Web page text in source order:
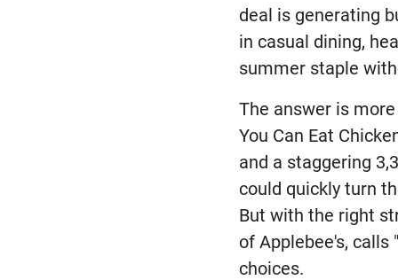
deal is generating
in casual dining,
summer staple
The answer is
You Can Eat
and a staggering
could quickly turn
But with the right
of Applebee's,
choices.